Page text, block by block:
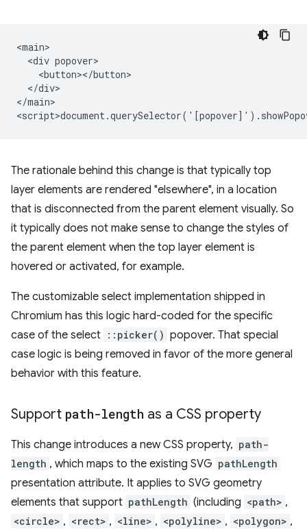
<main>
  <div popover>
    <button></button>
  </div>
</main>
The rationale behind this change is that typically top
layer elements are rendered "elsewhere", in a location
that is disconnected from the parent element visually. So
it typically does not make sense to change the styles of
the parent element when the top layer element is
hovered or activated, for example.
The customizable select implementation shipped in
Chromium has this logic hard-coded for the specific
case of the select ::picker() popover. That special
case logic is being removed in favor of the more general
behavior with this feature.
Support path-length as a CSS property
This change introduces a new CSS property, path-
length , which maps to the existing SVG pathLength
presentation attribute. It applies to SVG geometry
elements that support pathLength (including <path> ,
<circle> , <rect> , <line> , <polyline> , <polygon> ,